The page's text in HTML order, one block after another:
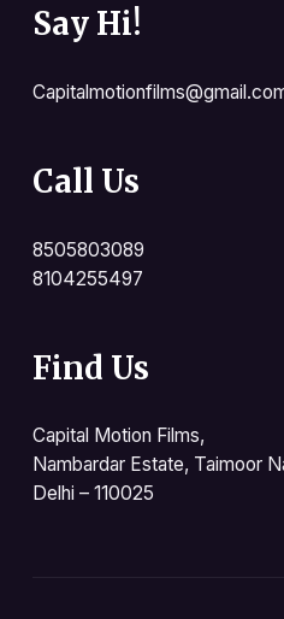
Say Hi!
Call Us
8505803089
8104255497
Find Us
Capital Motion Films,
Nambardar Estate, Taimoor
Delhi – 110025